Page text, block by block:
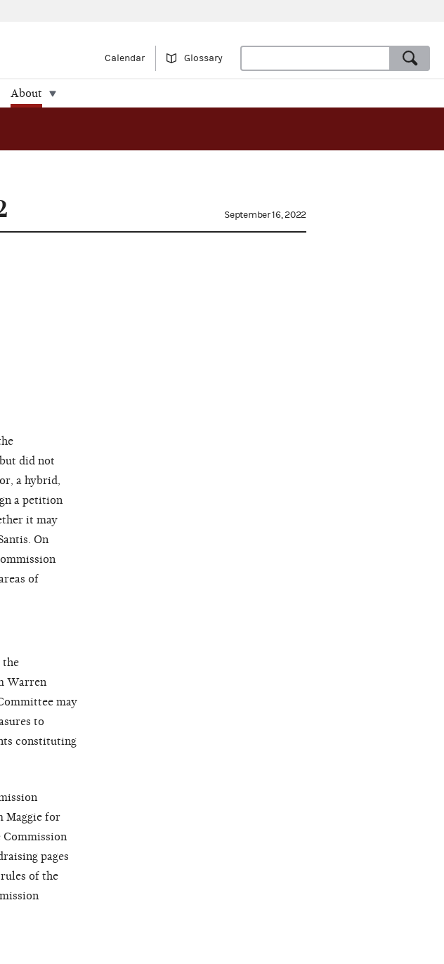
Calendar Glossary
About
September 16, 2022
did not
a hybrid,
a petition
it may
On
of
the
Warren
may
to
constituting
Maggie for
Commission
pages
of the